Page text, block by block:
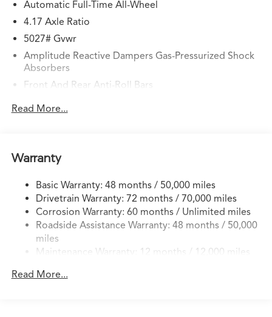
Automatic Full-Time All-Wheel
4.17 Axle Ratio
5027# Gvwr
Amplitude Reactive Dampers Gas-Pressurized Shock
Absorbers
Front And Rear Anti-Roll Bars
Automatic w/Driver Control Ride Control Adaptive
Suspension
Quasi-Dual Stainless Steel Exhaust w/Chrome Tailpipe
Permanent Locking Hubs
Strut Front Suspension w/Coil Springs
Multi-Link Rear Suspension w/Coil Springs
4-Wheel Disc Brakes w/4-Wheel ABS, Front Vented
Parking Brake
Read More...
Warranty
Basic Warranty: 48 months / 50,000 miles
Drivetrain Warranty: 72 months / 70,000 miles
Corrosion Warranty: 60 months / Unlimited miles
Roadside Assistance Warranty: 48 months / 50,000
miles
Maintenance Warranty: 12 months / 12,000 miles
Read More...